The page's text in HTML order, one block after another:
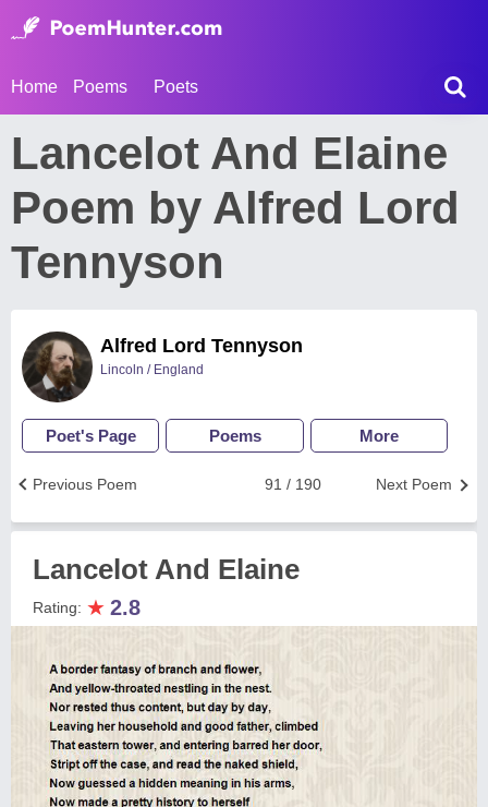
Home Poems Poets
Lancelot And Elaine
Poem by Alfred Lord
Tennyson
Alfred Lord Tennyson
Lincoln / England
Poet's Page Poems More
Next Poem
91 / 190
Previous Poem
Lancelot And Elaine
Rating: ★ 2.8